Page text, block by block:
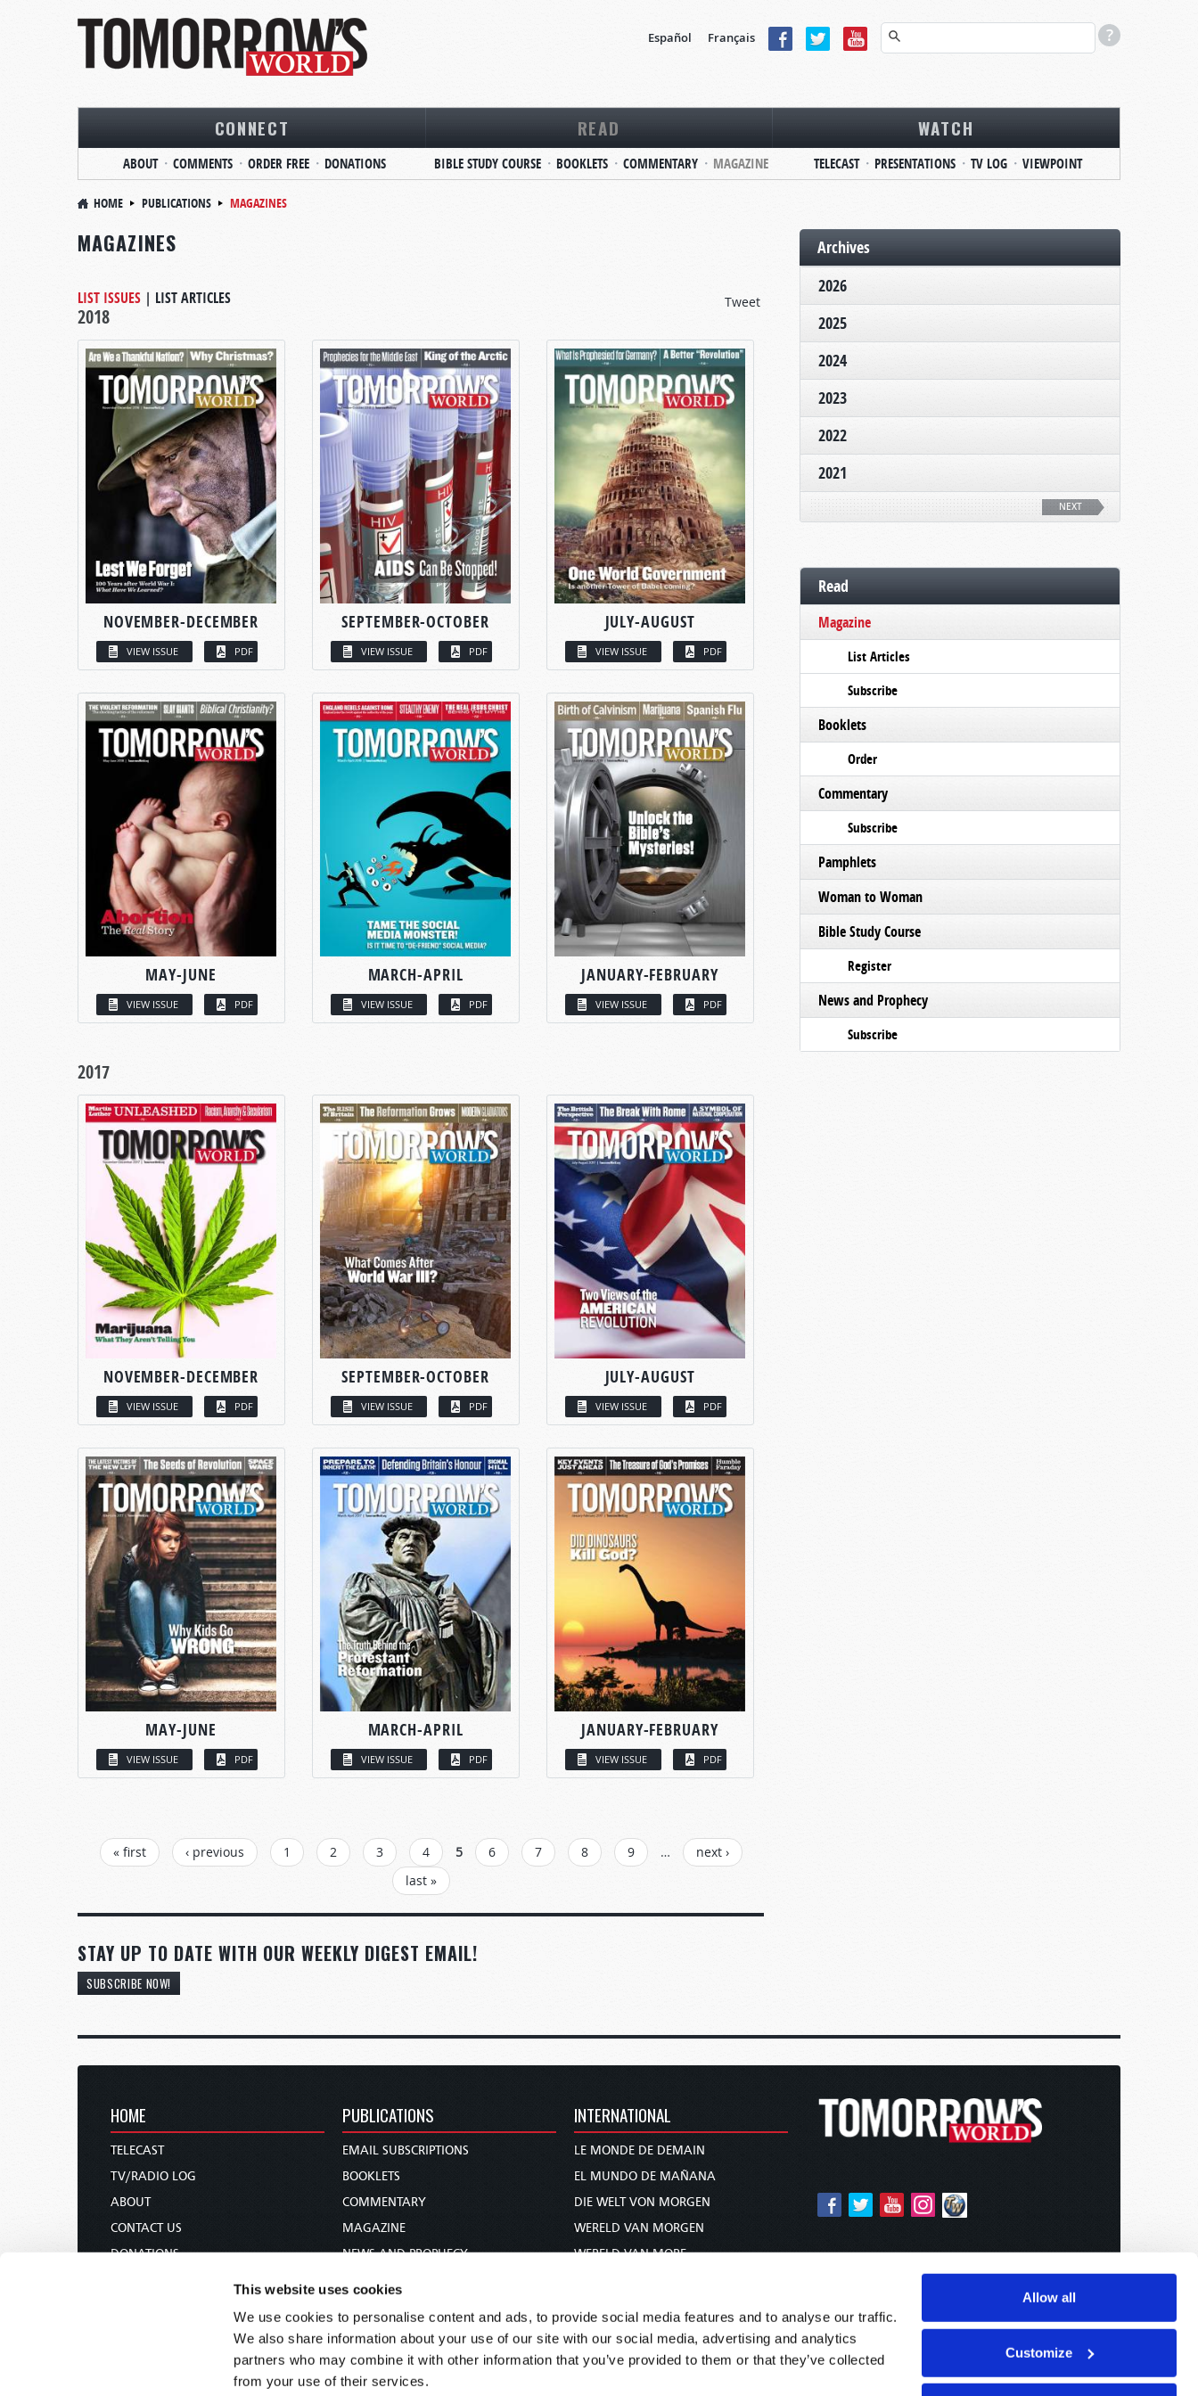
This website uses cookies
We use cookies to personalise content and ads, to provide social media features and to analyse our traffic.
We also share information about your use of our site with our social media, advertising and analytics
partners who may combine it with other information that you’ve provided to them or that they’ve collected
from your use of their services.
Allow all
Customize
Español Français
CONNECT
ABOUT COMMENTS ORDER FREE DONATIONS
READ
BIBLE STUDY COURSE BOOKLETS COMMENTARY MAGAZINE
WATCH
TELECAST PRESENTATIONS TV LOG VIEWPOINT
HOME PUBLICATIONS MAGAZINES
MAGAZINES
Tweet
LIST ISSUES | LIST ARTICLES
2018
NOVEMBER-DECEMBER
VIEW ISSUE PDF
SEPTEMBER-OCTOBER
VIEW ISSUE PDF
JULY-AUGUST
VIEW ISSUE PDF
MAY-JUNE
VIEW ISSUE PDF
MARCH-APRIL
VIEW ISSUE PDF
JANUARY-FEBRUARY
VIEW ISSUE PDF
2017
NOVEMBER-DECEMBER
VIEW ISSUE PDF
SEPTEMBER-OCTOBER
VIEW ISSUE PDF
JULY-AUGUST
VIEW ISSUE PDF
MAY-JUNE
VIEW ISSUE PDF
MARCH-APRIL
VIEW ISSUE PDF
JANUARY-FEBRUARY
VIEW ISSUE PDF
PAGES« first ‹ previous 1 2 3 4 5 6 7 8 9 …
next ›
last »
STAY UP TO DATE WITH OUR WEEKLY DIGEST EMAIL!
SUBSCRIBE NOW!
Archives
2026
2025
2024
2023
2022
2021
NEXT
Read
Magazine
List Articles
Subscribe
Booklets
Order
Commentary
Subscribe
Pamphlets
Woman to Woman
Bible Study Course
Register
News and Prophecy
Subscribe
HOME
TELECAST
TV/RADIO LOG
ABOUT
CONTACT US
DONATIONS
PUBLICATIONS
EMAIL SUBSCRIPTIONS
BOOKLETS
COMMENTARY
MAGAZINE
NEWS AND PROPHECY
BIBLE STUDY COURSE
INTERNATIONAL
LE MONDE DE DEMAIN
EL MUNDO DE MAÑANA
DIE WELT VON MORGEN
WERELD VAN MORGEN
WERELD VAN MORE
未来世界
עולם המחר